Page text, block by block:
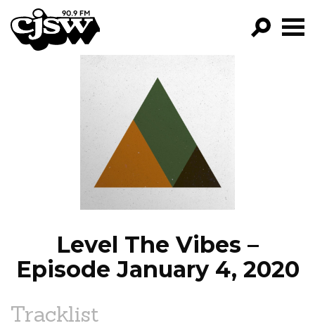
CJSW
FILTER BY:
PROGRAMS
EPISODES
NEWS
Level The Vibes –
Episode January 4, 2020
Tracklist